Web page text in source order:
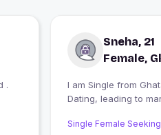
.
Sneha, 21
Female,
I am Single from Ghatampur, India looking for
Dating, leading to
Single Female